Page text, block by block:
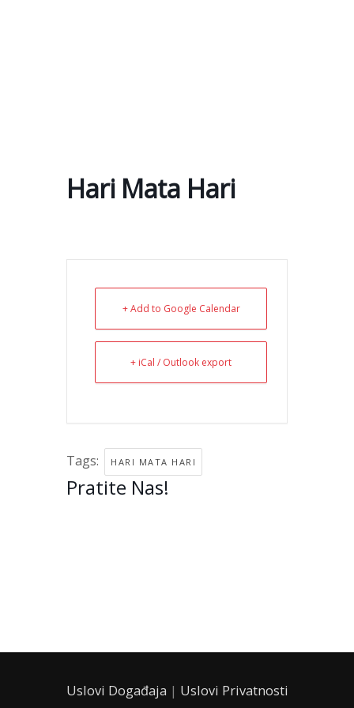
Hari Mata Hari
+ Add to Google Calendar
+ iCal / Outlook export
Tags: HARI MATA HARI
Pratite Nas!
instagram
facebook
tiktok
twitter
linkedin
Uslovi Događaja | Uslovi Privatnosti